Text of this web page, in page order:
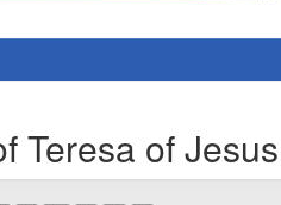
Teresa of Jesus